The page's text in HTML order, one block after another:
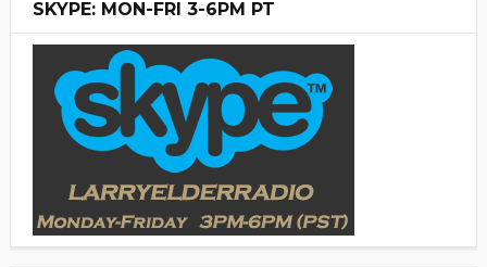
SKYPE: MON-FRI 3-6PM PT